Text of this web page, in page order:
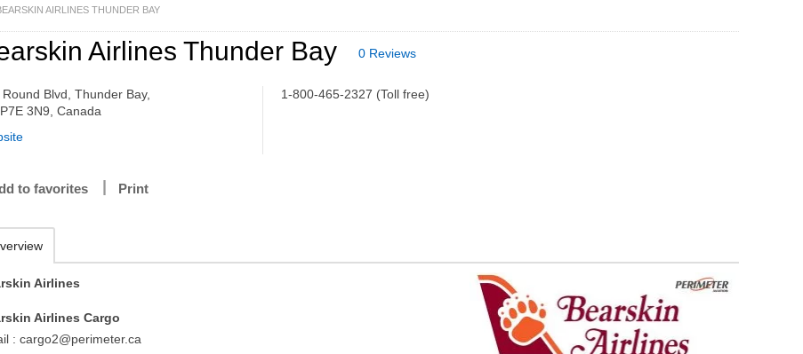
AIRLINES THUNDER BAY
Airlines Thunder Bay 0 Reviews
Round Blvd, Thunder Bay,
3N9, Canada
1-800-465-2327 (Toll free)
to favorites Print
Airlines
Airlines Cargo
:cargo2@perimeter.ca